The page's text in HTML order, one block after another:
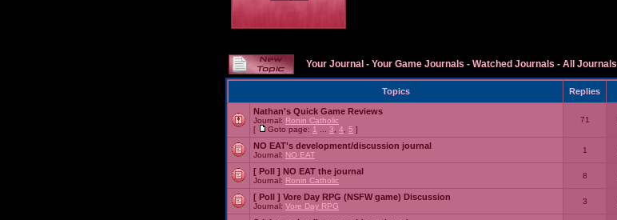
Your Journal - Your Game Journals - Watched Journals - All Journals
Topics Replies
Nathan's Quick Game Reviews
Journal: Ronin Catholic
[
Goto page: 1 3 4 5 ]
71
NO EAT's development/discussion journal
Journal: NO EAT
1
[ Poll ] NO EAT the journal
Journal: Ronin Catholic
8
[ Poll ] Vore Day RPG (NSFW game) Discussion
Journal: Vore Day RPG
3